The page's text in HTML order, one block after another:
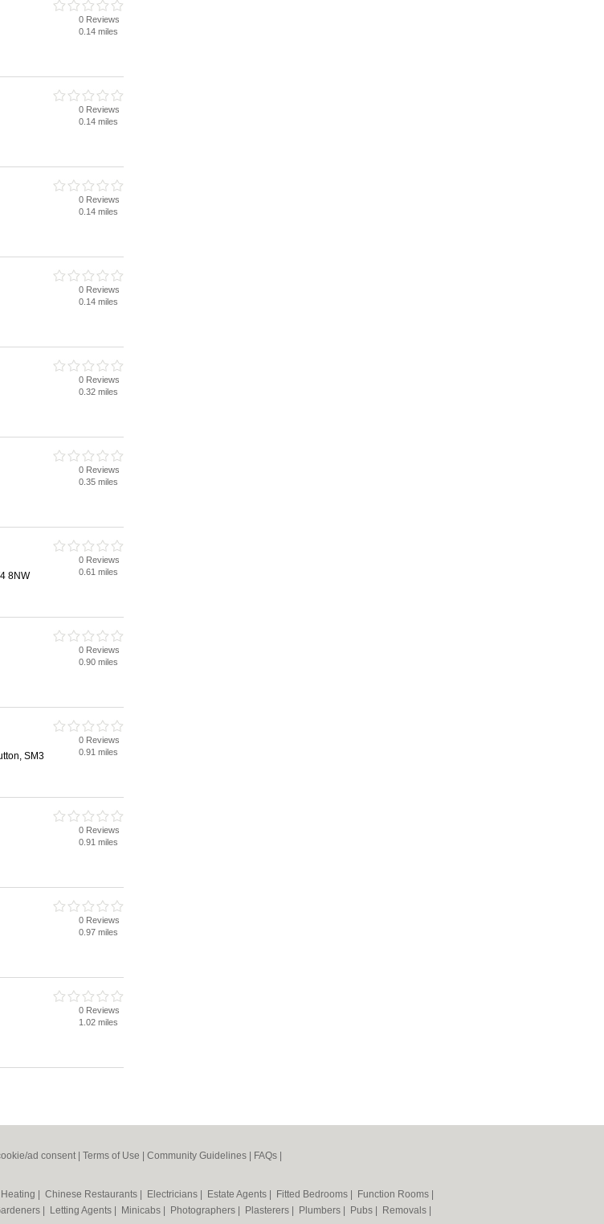
0 Reviews
0.14 miles
0 Reviews
0.14 miles
0 Reviews
0.14 miles
0 Reviews
0.14 miles
0 Reviews
0.32 miles
0 Reviews
0.35 miles
8NW
0 Reviews
0.61 miles
0 Reviews
0.90 miles
SM3
0 Reviews
0.91 miles
0 Reviews
0.91 miles
0 Reviews
0.97 miles
0 Reviews
1.02 miles
ad consent | Terms of Use Community Guidelines FAQs
Chinese Restaurants Electricians Estate Agents Fitted Bedrooms Function Rooms
Letting Agents Minicabs Photographers Plasterers Plumbers Pubs Removals